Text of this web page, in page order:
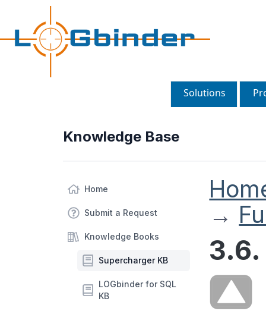
Solutions
Knowledge Base
Home
Submit a Request
Knowledge Books
Supercharger KB
LOGbinder for SQL
KB
→